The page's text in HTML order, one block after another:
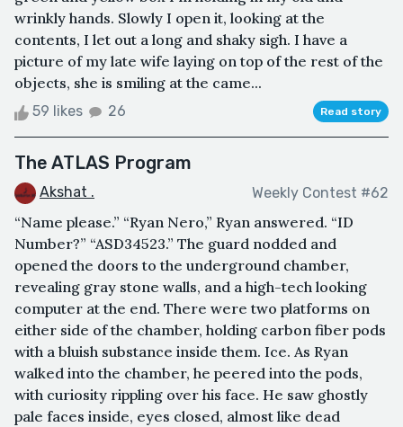
wrinkly hands. Slowly I open it, looking at the
contents, I let out a long and shaky sigh. I have a
picture of my late wife laying on top of the rest of the
objects, she is smiling at the came...
59 likes 26 Read story
The ATLAS Program
Akshat . Weekly Contest #62
“Name please.” “Ryan Nero,” Ryan answered. “ID
Number?” “ASD34523.” The guard nodded and
opened the doors to the underground chamber,
revealing gray stone walls, and a high-tech looking
computer at the end. There were two platforms on
either side of the chamber, holding carbon fiber pods
with a bluish substance inside them. Ice. As Ryan
walked into the chamber, he peered into the pods,
with curiosity rippling over his face. He saw ghostly
pale faces inside, eyes closed, almost like dead